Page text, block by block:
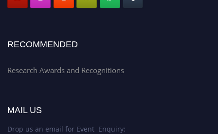
RECOMMENDED
Research Awards and Recognitions
MAIL US
Drop us an email for Event Enquiry: